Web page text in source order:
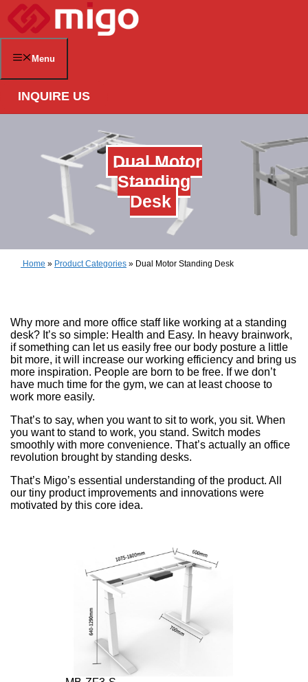
Skip
content
Menu
INQUIRE US
Dual Motor
Standing
Desk
Home » Product Categories » Dual Motor Standing Desk
Why more and more office staff like working at a standing
desk? It’s so simple: Health and Easy. In heavy brainwork,
if something can let us easily free our body posture a little
bit more, it will increase our working efficiency and bring us
more inspiration. People are born to be free. If we don’t
have much time for the gym, we can at least choose to
work more easily.
That’s to say, when you want to sit to work, you sit. When
you want to stand to work, you stand. Switch modes
smoothly with more convenience. That’s actually an office
revolution brought by standing desks.
That’s Migo’s essential understanding of the product. All
our tiny product improvements and innovations were
motivated by this core idea.